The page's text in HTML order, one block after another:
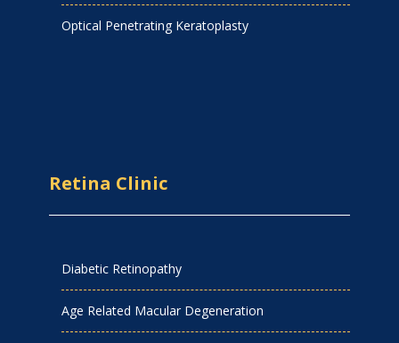
Optical Penetrating Keratoplasty
Retina Clinic
Diabetic Retinopathy
Age Related Macular Degeneration